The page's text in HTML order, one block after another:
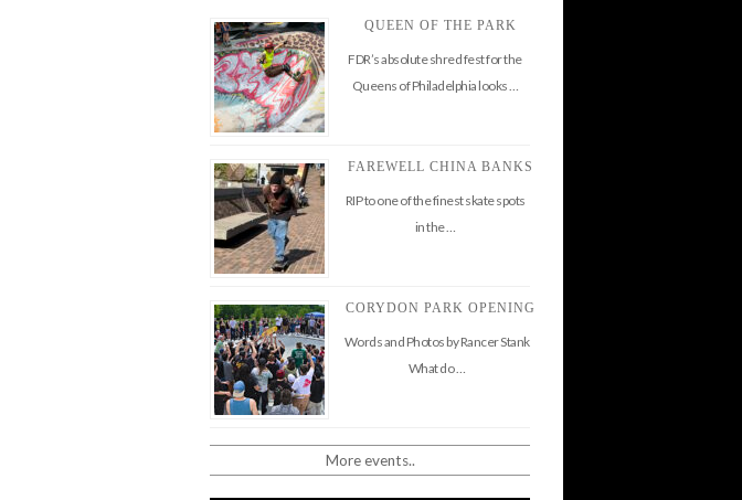
QUEEN OF THE PARK
FDR’s absolute shred fest for the
Queens of Philadelphia looks …
FAREWELL CHINA BANKS
RIP to one of the finest skate spots
in the …
CORYDON PARK OPENING
Words and Photos by Rancer Stank
What do …
More events..